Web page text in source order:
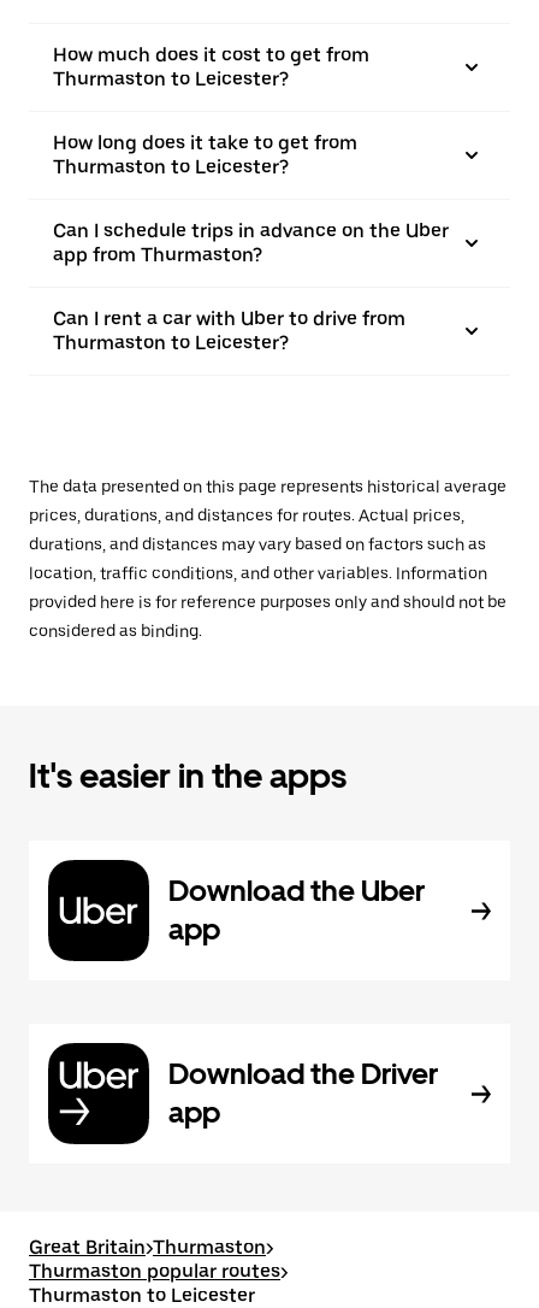
How much does it cost to get from
Thurmaston to Leicester?
How long does it take to get from
Thurmaston to Leicester?
Can I schedule trips in advance on the Uber
app from Thurmaston?
Can I rent a car with Uber to drive from
Thurmaston to Leicester?
The data presented on this page represents historical average
prices, durations, and distances for routes. Actual prices,
durations, and distances may vary based on factors such as
location, traffic conditions, and other variables. Information
provided here is for reference purposes only and should not be
considered as binding.
It's easier in the apps
Download the Uber
app
Download the Driver
app
Great Britain>Thurmaston>
Thurmaston popular routes>
Thurmaston to Leicester